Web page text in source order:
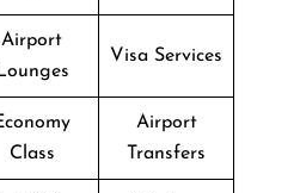
Airport
Lounges
Visa Services
Class
Airport
Transfers